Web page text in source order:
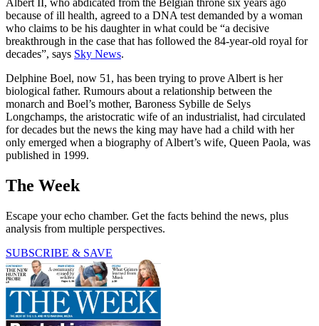
because of ill health, agreed to a DNA test demanded by a woman
who claims to be his daughter in what could be “a decisive
breakthrough in the case that has followed the 84-year-old royal for
decades”, says Sky News.
Delphine Boel, now 51, has been trying to prove Albert is her
biological father. Rumours about a relationship between the
monarch and Boel’s mother, Baroness Sybille de Selys
Longchamps, the aristocratic wife of an industrialist, had circulated
for decades but the news the king may have had a child with her
only emerged when a biography of Albert’s wife, Queen Paola, was
published in 1999.
The Week
Escape your echo chamber. Get the facts behind the news, plus
analysis from multiple perspectives.
SUBSCRIBE & SAVE